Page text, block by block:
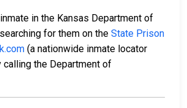
in the Kansas Department of
for them on the State Prison
(a nationwide inmate locator
calling the Department of